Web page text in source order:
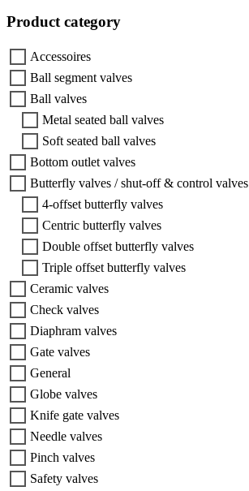
Product category
Accessoires
Ball segment valves
Ball valves
Metal seated ball valves
Soft seated ball valves
Bottom outlet valves
Butterfly valves / shut-off & control valves
4-offset butterfly valves
Centric butterfly valves
Double offset butterfly valves
Triple offset butterfly valves
Ceramic valves
Check valves
Diaphram valves
Gate valves
General
Globe valves
Knife gate valves
Needle valves
Pinch valves
Safety valves